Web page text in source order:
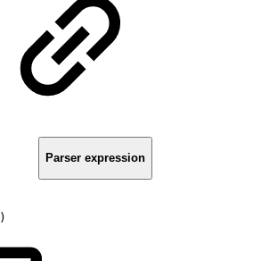
Parser expression
)